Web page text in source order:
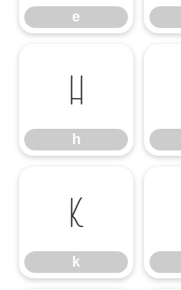
e
h
h
k
k